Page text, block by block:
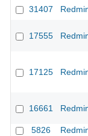
31407
17555
17125
16661
5826